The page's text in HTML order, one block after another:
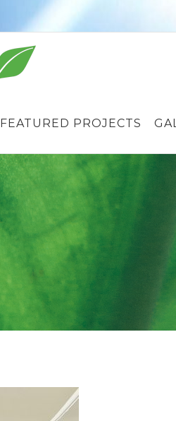
FEATURED PROJECTS